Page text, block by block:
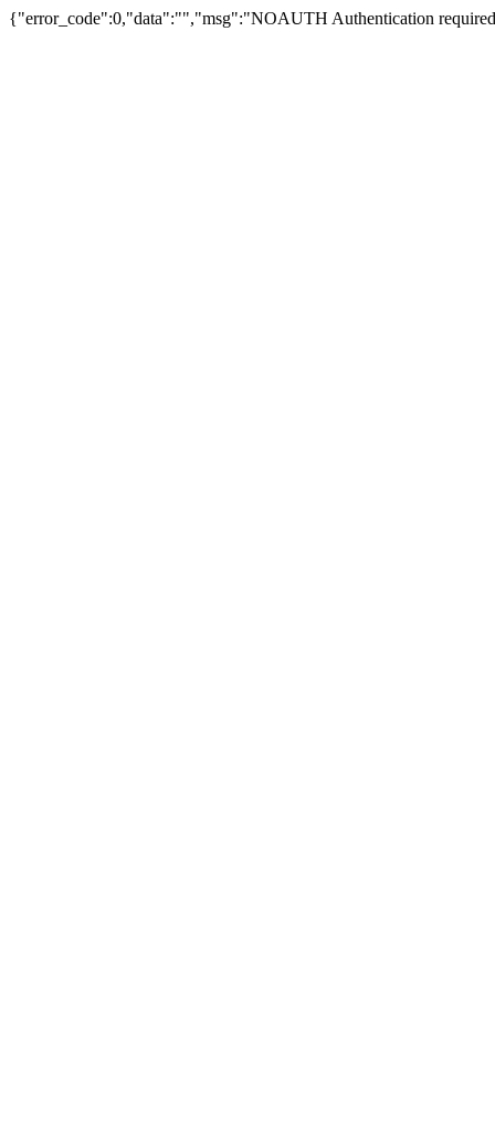
{"error_code":0,"data":"","msg":"NOAUTH Authentication